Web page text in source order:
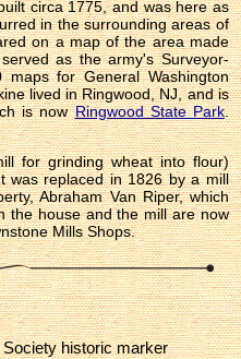
circa 1775, and was here as
in the surrounding areas of
on a map of the area made
as the army's Surveyor-
for General Washington
lived in Ringwood, NJ, and is
is nowRingwood State Park.
for grinding wheat into flour)
was replaced in 1826 by a mill
Abraham Van Riper, which
the house and the mill are now
Mills Shops.
historic marker